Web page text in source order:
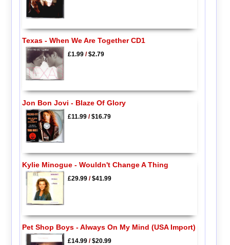
Texas - When We Are Together CD1
£1.99/$2.79
Jon Bon Jovi - Blaze Of Glory
£11.99/$16.79
Kylie Minogue - Wouldn't Change A Thing
£29.99/$41.99
Pet Shop Boys - Always On My Mind (USA Import)
£14.99/$20.99